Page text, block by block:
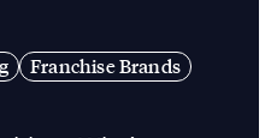
Franchise Brands